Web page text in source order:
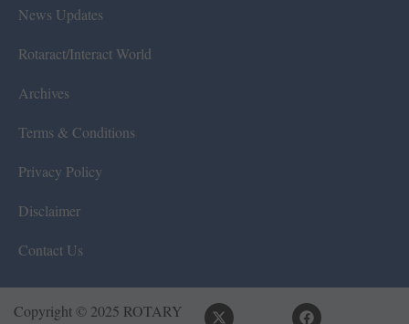
News Updates
Rotaract/Interact World
Archives
Terms & Conditions
Privacy Policy
Disclaimer
Contact Us
Copyright © 2025 ROTARY